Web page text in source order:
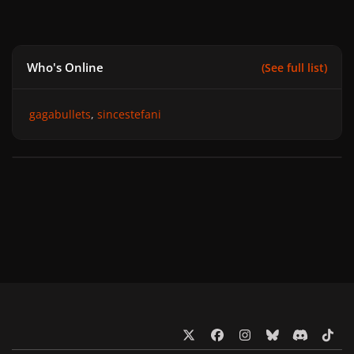
Who's Online (See full list)
gagabullets sincestefani
a
n
b
l
d
i
i